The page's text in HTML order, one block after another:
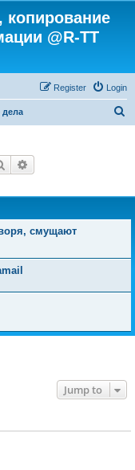
копирование
@R-TT
Login
Register
Search
смущают
Jump to